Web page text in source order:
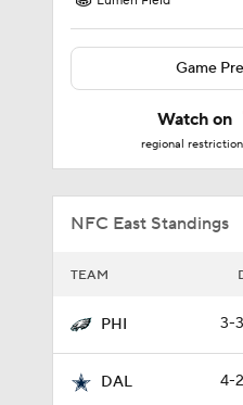
Game
Watch on
regional
NFC East Standings
TEAM
PHI 3-
DAL 4-